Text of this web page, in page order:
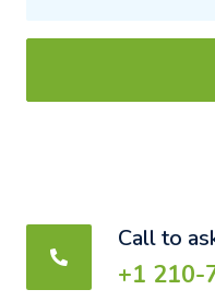
Call to
+1 210-